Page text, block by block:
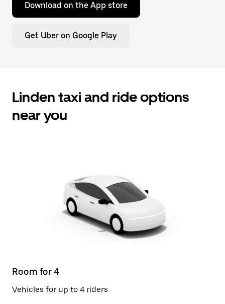
Download on the App store
Get Uber on Google Play
Linden taxi and ride options
near you
Room for 4
Vehicles for up to 4 riders